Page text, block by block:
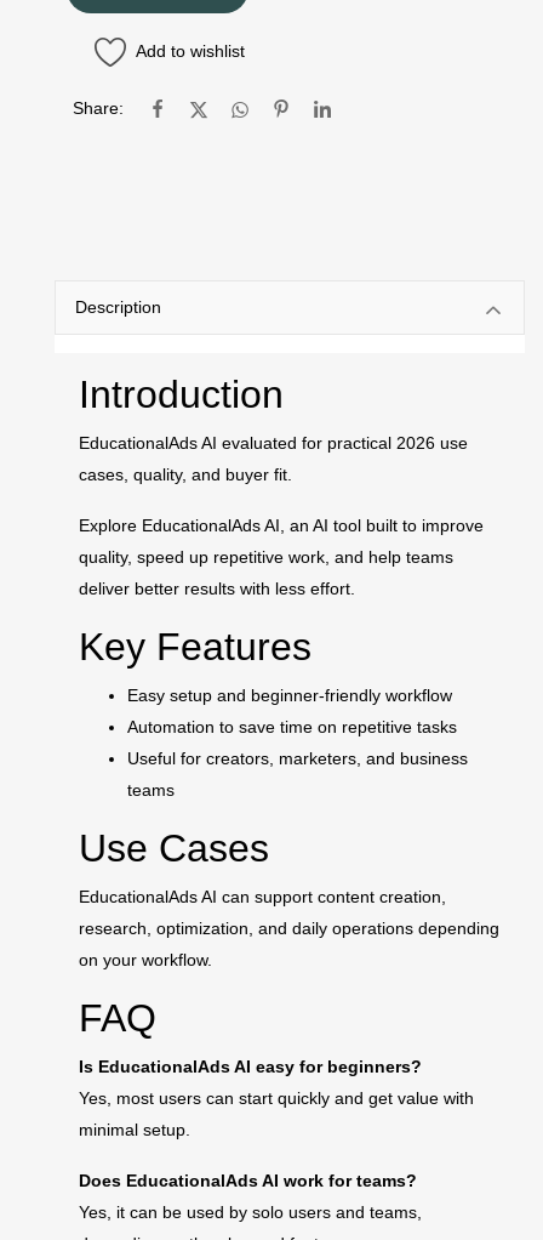
Add to wishlist
Share:
Description
Introduction
EducationalAds AI evaluated for practical 2026 use
cases, quality, and buyer fit.
Explore EducationalAds AI, an AI tool built to improve
quality, speed up repetitive work, and help teams
deliver better results with less effort.
Key Features
Easy setup and beginner-friendly workflow
Automation to save time on repetitive tasks
Useful for creators, marketers, and business
teams
Use Cases
EducationalAds AI can support content creation,
research, optimization, and daily operations depending
on your workflow.
FAQ
Is EducationalAds AI easy for beginners?
Yes, most users can start quickly and get value with
minimal setup.
Does EducationalAds AI work for teams?
Yes, it can be used by solo users and teams,